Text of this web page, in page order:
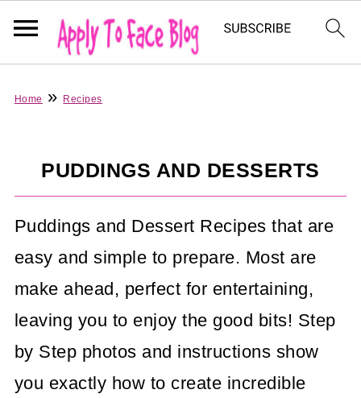
Home » Recipes
PUDDINGS AND DESSERTS
Puddings and Dessert Recipes that are
easy and simple to prepare. Most are
make ahead, perfect for entertaining,
leaving you to enjoy the good bits! Step
by Step photos and instructions show
you exactly how to create incredible